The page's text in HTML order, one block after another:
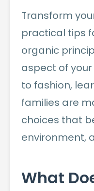
Transform
practical tips
organic
aspect of
to fashion,
families are
choices that
environment,
What